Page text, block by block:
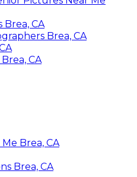
CA
Brea, CA
CA
Brea, CA
Brea, CA